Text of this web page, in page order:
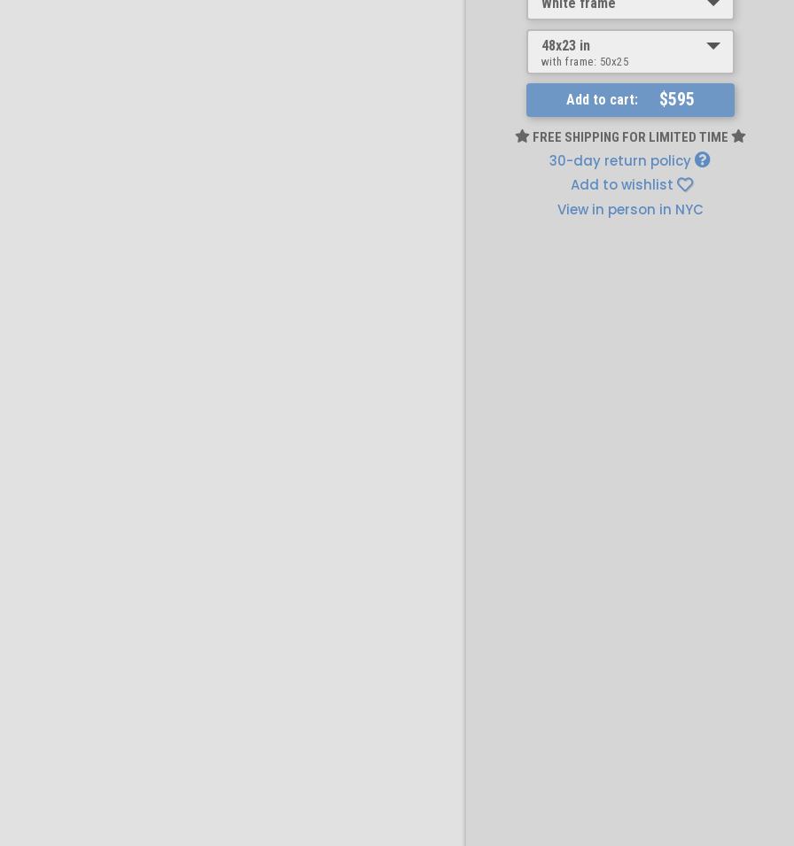
48x23 in
with frame: 50x25
Add to cart: $595
FREE SHIPPING FOR LIMITED TIME
30-day return policy
Add to wishlist
View in person in NYC